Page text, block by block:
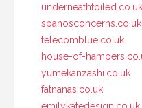
underneathfoiled.co.uk
spanosconcerns.co.uk
telecomblue.co.uk
house-of-
yumekanzashi.co.uk
fatnanas.co.uk
emilykatedesign.co.uk